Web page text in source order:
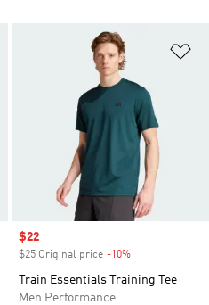
Sale price
$22
$25 Original price -10%
Train Essentials Training Tee
Men Performance